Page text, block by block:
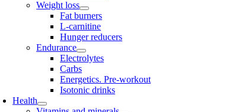
Weight loss
Fat burners
L-carnitine
Hunger reducers
Endurance
Electrolytes
Carbs
Energetics. Pre-workout
Isotonic drinks
Health